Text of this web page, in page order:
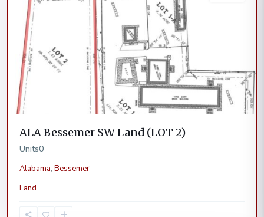
ALA Bessemer SW Land (LOT 2)
Units0
Alabama, Bessemer
Land